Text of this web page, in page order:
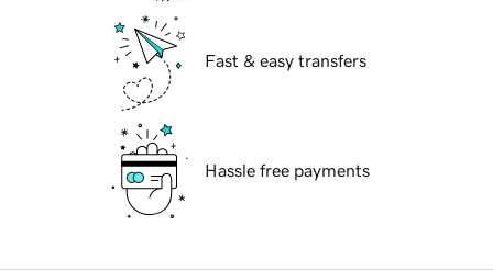
Fast & easy transfers
Hassle free payments